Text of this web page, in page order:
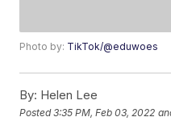
Photo by: TikTok/@eduwoes
By: Helen Lee
Posted3:35 PM, Feb 03, 2022